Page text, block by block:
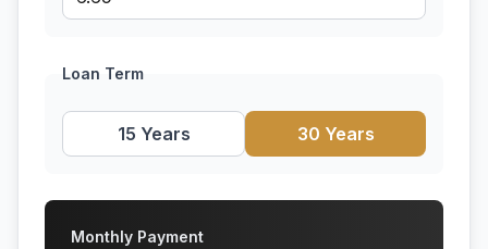
Loan Term
15 Years 30 Years
Monthly Payment